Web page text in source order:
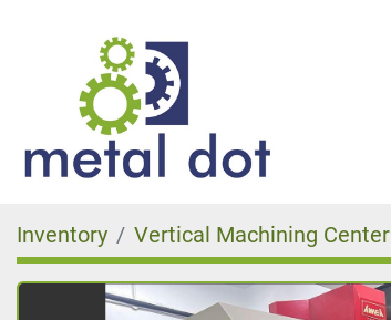
Inventory Vertical Machining Center